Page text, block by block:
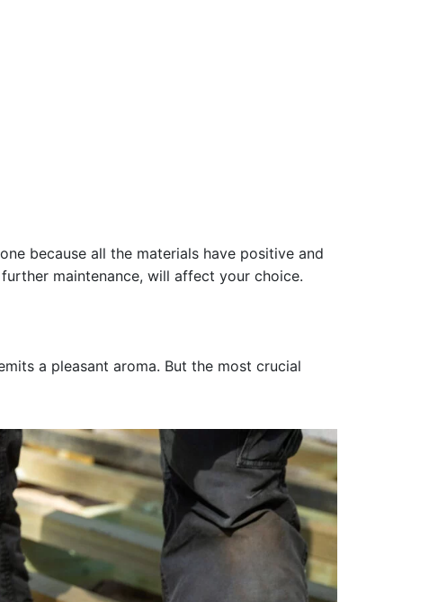
because all the materials have positive and
maintenance, will affect your choice.
a pleasant aroma. But the most crucial